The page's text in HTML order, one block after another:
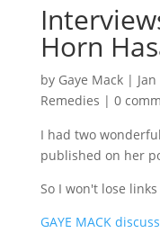
Horn
by Gaye Mack|
Remedies | 0
I had two
published on her
So I won't lose
GAYE MACK